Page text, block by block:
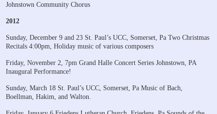
Johnstown Community Chorus
2012
Sunday, December 9 and 23 St. Paul’s UCC, Somerset, Pa Two Christmas
Recitals 4:00pm, Holiday music of various composers
Friday, November 2, 7pm Grand Halle Concert Series Johnstown, PA
Inaugural Performance!
Sunday, March 18 St. Paul’s UCC, Somerset, Pa Music of Bach,
Boellman, Hakim, and Walton.